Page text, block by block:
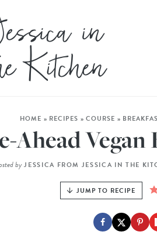
HOME » RECIPES » COURSE »
Ahead
by JESSICA FROM JESSICA IN THE
JUMP TO RECIPE